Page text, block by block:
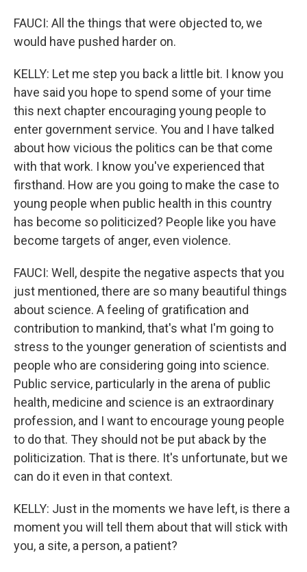
FAUCI: All the things that were objected to, we
would have pushed harder on.
KELLY: Let me step you back a little bit. I know you
have said you hope to spend some of your time
this next chapter encouraging young people to
enter government service. You and I have talked
about how vicious the politics can be that come
with that work. I know you've experienced that
firsthand. How are you going to make the case to
young people when public health in this country
has become so politicized? People like you have
become targets of anger, even violence.
FAUCI: Well, despite the negative aspects that you
just mentioned, there are so many beautiful things
about science. A feeling of gratification and
contribution to mankind, that's what I'm going to
stress to the younger generation of scientists and
people who are considering going into science.
Public service, particularly in the arena of public
health, medicine and science is an extraordinary
profession, and I want to encourage young people
to do that. They should not be put aback by the
politicization. That is there. It's unfortunate, but we
can do it even in that context.
KELLY: Just in the moments we have left, is there a
moment you will tell them about that will stick with
you, a site, a person, a patient?